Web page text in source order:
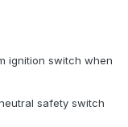
ignition switch when
safety switch